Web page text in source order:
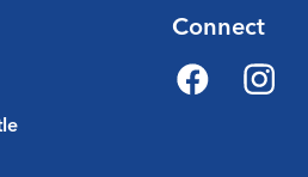
Connect
Facebook